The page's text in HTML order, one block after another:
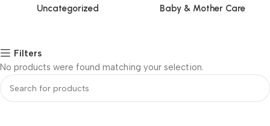
Uncategorized Baby & Mother Care
Filters
No products were found matching your selection.